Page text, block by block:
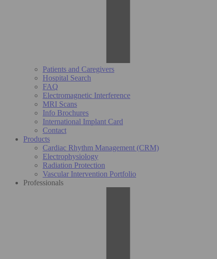
Patients and Caregivers
Hospital Search
FAQ
Electromagnetic Interference
MRI Scans
Info Brochures
International Implant Card
Contact
Products
Cardiac Rhythm Management (CRM)
Electrophysiology
Radiation Protection
Vascular Intervention Portfolio
Professionals